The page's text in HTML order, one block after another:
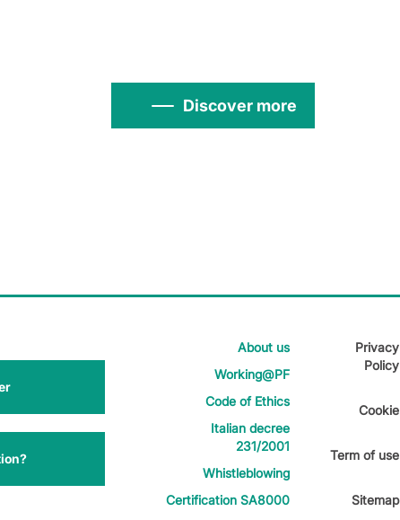
Discover more
About us
Working@PF
Code of Ethics
Italian decree
231/2001
Whistleblowing
Certification SA8000
Privacy
Policy
Cookie
Term of use
Sitemap